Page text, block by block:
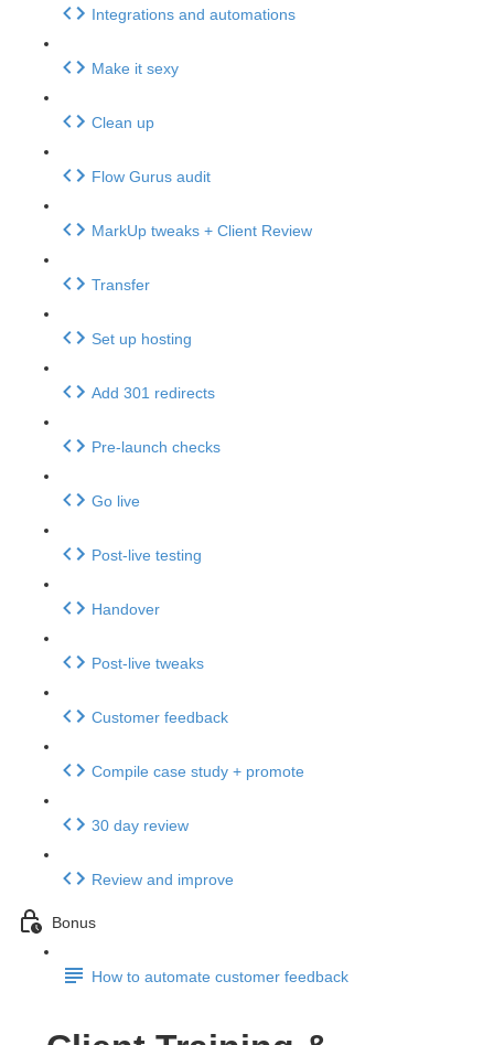
Integrations and automations
Make it sexy
Clean up
Flow Gurus audit
MarkUp tweaks + Client Review
Transfer
Set up hosting
Add 301 redirects
Pre-launch checks
Go live
Post-live testing
Handover
Post-live tweaks
Customer feedback
Compile case study + promote
30 day review
Review and improve
Bonus
How to automate customer feedback